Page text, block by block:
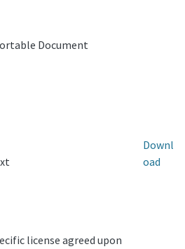
Document
license agreed upon
Downl
oad